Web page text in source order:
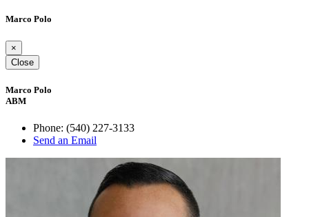
Marco Polo
×
Close
Marco Polo
ABM
Phone: (540) 227-3133
Send an Email